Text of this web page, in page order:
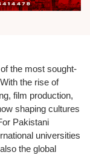
the most sought-
the rise of
film production,
shaping cultures
Pakistani
universities
the global